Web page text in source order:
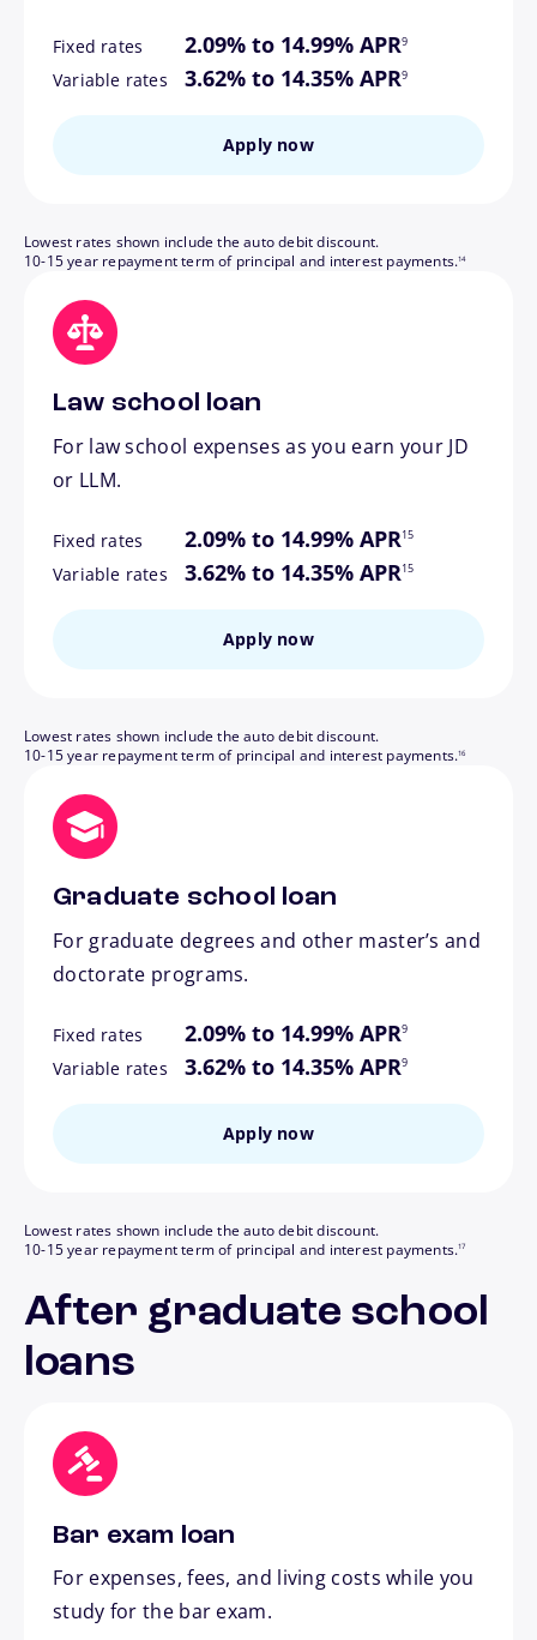
Fixed rates 2.09% to 14.99% APR9
Variable rates 3.62% to 14.35% APR
footnote
9
Apply now
Lowest rates shown include the auto debit discount.
10-15 year repayment term of principal and interest payments.14
Law school loan
For law school expenses as you earn your JD
or LLM.
Fixed rates 2.09% to 14.99% APR15
Variable rates 3.62% to 14.35% APR
footnote
15
Apply now
Lowest rates shown include the auto debit discount.
10-15 year repayment term of principal and interest payments.16
Graduate school loan
For graduate degrees and other master’s and
doctorate programs.
Fixed rates 2.09% to 14.99% APR9
Variable rates 3.62% to 14.35% APR
footnote
9
Apply now
Lowest rates shown include the auto debit discount.
10-15 year repayment term of principal and interest payments.17
After graduate school
loans
Bar exam loan
For expenses, fees, and living costs while you
study for the bar exam.